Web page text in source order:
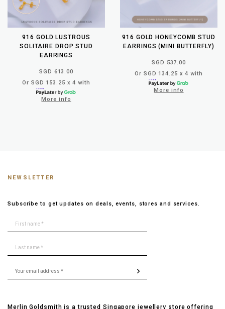
916 GOLD LUSTROUS
SOLITAIRE DROP STUD
EARRINGS
SGD 613.00
Or SGD 153.25 x 4 with
More info
916 GOLD HONEYCOMB STUD
EARRINGS (MINI BUTTERFLY)
SGD 537.00
Or SGD 134.25 x 4 with
More info
NEWSLETTER
Subscribe to get updates on deals, events, stores and services.
Merlin Goldsmith is a trusted Singapore jewellery store offering